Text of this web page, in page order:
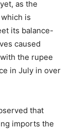
as the
is
its balance-
caused
the rupee
in July in over
that
imports the